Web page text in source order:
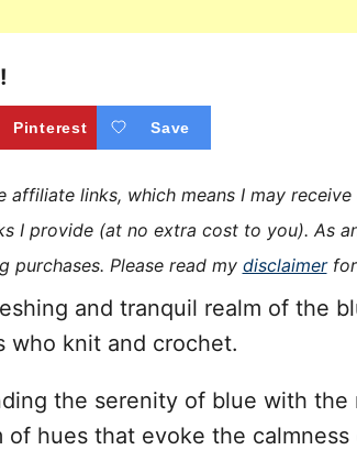
Pinterest Save
affiliate links, which means I may
I provide (at no extra cost to you). As
purchases. Please read my disclaimerfor
and tranquil realm of the
who knit and crochet.
the serenity of blue with the
of hues that evoke the